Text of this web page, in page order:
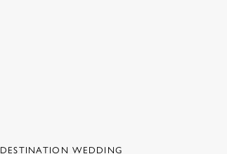
DESTINATION WEDDING